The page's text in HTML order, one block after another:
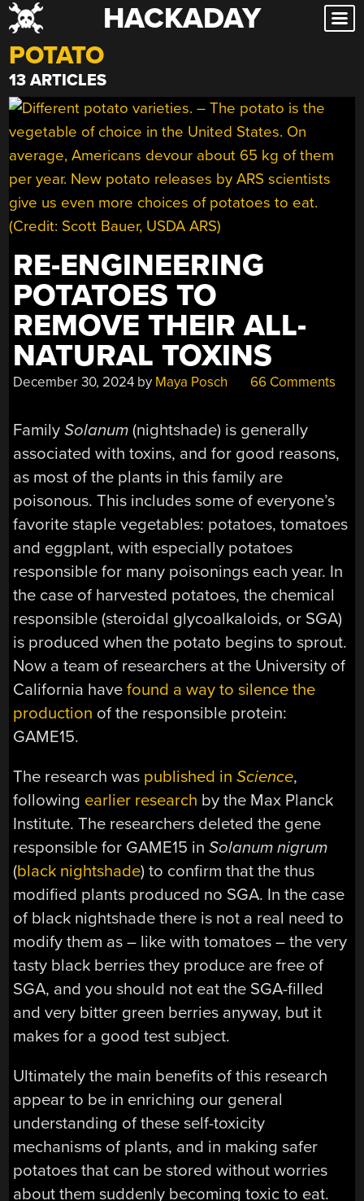
Skip
to
content
HACKADAY
POTATO
13 ARTICLES
RE-ENGINEERING
POTATOES TO
REMOVE THEIR ALL-
NATURAL TOXINS
December 30, 2024 by Maya Posch 66 Comments
FamilySolanum (nightshade) is generally
associated with toxins, and for good reasons,
as most of the plants in this family are
poisonous. This includes some of everyone’s
favorite staple vegetables: potatoes, tomatoes
and eggplant, with especially potatoes
responsible for many poisonings each year. In
the case of harvested potatoes, the chemical
responsible (steroidal glycoalkaloids, or SGA)
is produced when the potato begins to sprout.
Now a team of researchers at the University of
California havefound a way to silence the
production of the responsible protein:
GAME15.
The research was published inScience,
following earlier research by the Max Planck
Institute. The researchers deleted the gene
responsible for GAME15 inSolanum nigrum
(black nightshade) to confirm that the thus
modified plants produced no SGA. In the case
of black nightshade there is not a real need to
modify them as – like with tomatoes – the very
tasty black berries they produce are free of
SGA, and you should not eat the SGA-filled
and very bitter green berries anyway, but it
makes for a good test subject.
Ultimately the main benefits of this research
appear to be in enriching our general
understanding of these self-toxicity
mechanisms of plants, and in making safer
potatoes that can be stored without worries
about them suddenly becoming toxic to eat.